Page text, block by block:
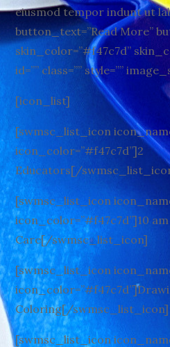
eiusmod tempor indunt ut
button_text=”Read More”
skin_color=”#f47c7d”
id=”” class=”” style=””
[icon_list]
[swmsc_list_icon
icon_color=”#f47c7d”]2
Educators[/
[swmsc_list_icon
icon_color=”#f47c7d”]10 am
Care[/swmsc_list_icon]
[swmsc_list_icon
Coloring[/swmsc_list_icon]
[swmsc_list_icon